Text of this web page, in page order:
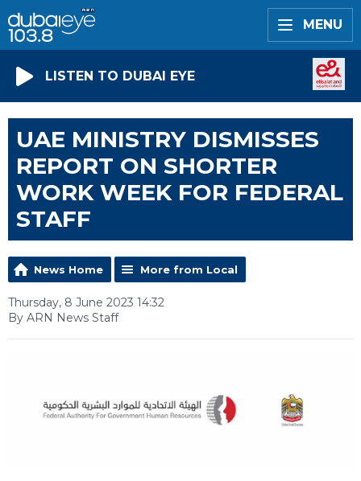
MENU
LISTEN TO DUBAI EYE
UAE MINISTRY DISMISSES
REPORT ON SHORTER
WORK WEEK FOR FEDERAL
STAFF
News Home More from Local
Thursday, 8 June 2023 14:32
By ARN News Staff